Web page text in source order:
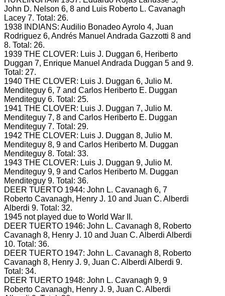
John D. Nelson 6, 8 and Luis Roberto L. Cavanagh
Lacey 7. Total: 26.
1938 INDIANS: Audilio Bonadeo Ayrolo 4, Juan
Rodriguez 6, Andrés Manuel Andrada Gazzotti 8 and
8. Total: 26.
1939 THE CLOVER: Luis J. Duggan 6, Heriberto
Duggan 7, Enrique Manuel Andrada Duggan 5 and 9.
Total: 27.
1940 THE CLOVER: Luis J. Duggan 6, Julio M.
Menditeguy 6, 7 and Carlos Heriberto E. Duggan
Menditeguy 6. Total: 25.
1941 THE CLOVER: Luis J. Duggan 7, Julio M.
Menditeguy 7, 8 and Carlos Heriberto E. Duggan
Menditeguy 7. Total: 29.
1942 THE CLOVER: Luis J. Duggan 8, Julio M.
Menditeguy 8, 9 and Carlos Heriberto M. Duggan
Menditeguy 8. Total: 33.
1943 THE CLOVER: Luis J. Duggan 9, Julio M.
Menditeguy 9, 9 and Carlos Heriberto M. Duggan
Menditeguy 9. Total: 36.
DEER TUERTO 1944: John L. Cavanagh 6, 7
Roberto Cavanagh, Henry J. 10 and Juan C. Alberdi
Alberdi 9. Total: 32.
1945 not played due to World War II.
DEER TUERTO 1946: John L. Cavanagh 8, Roberto
Cavanagh 8, Henry J. 10 and Juan C. Alberdi Alberdi
10. Total: 36.
DEER TUERTO 1947: John L. Cavanagh 8, Roberto
Cavanagh 8, Henry J. 9, Juan C. Alberdi Alberdi 9.
Total: 34.
DEER TUERTO 1948: John L. Cavanagh 9, 9
Roberto Cavanagh, Henry J. 9, Juan C. Alberdi